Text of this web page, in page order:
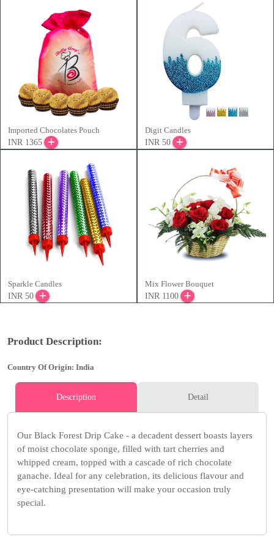
Imported Chocolates Pouch
INR 1365
Digit Candles
INR 50
Sparkle Candles
INR 50
Mix Flower Bouquet
INR 1100
Product Description:
Country Of Origin: India
Description Detail
Our Black Forest Drip Cake - a decadent dessert boasts layers
of moist chocolate sponge, filled with tart cherries and
whipped cream, topped with a cascade of rich chocolate
ganache. Ideal for any celebration, its delicious flavour and
eye-catching presentation will make your occasion truly
special.